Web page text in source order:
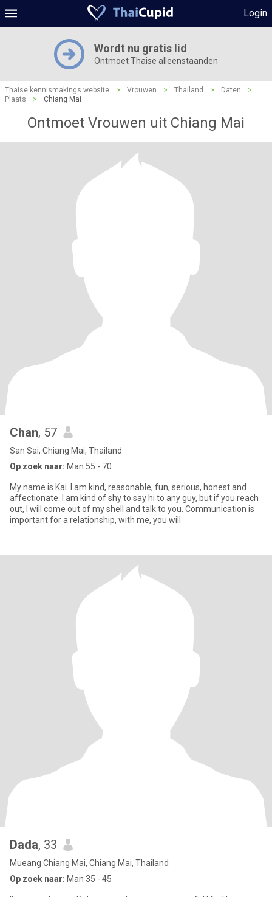
Login
Wordt nu gratis lid
Ontmoet Thaise alleenstaanden
Thaise kennismakings website > Vrouwen > Thailand > Daten
>
Plaats
> Chiang Mai
Ontmoet Vrouwen uit Chiang Mai
Chan, 57
San Sai, Chiang Mai, Thailand
Op zoek naar: Man 55 - 70
My name is Kai. I am kind, reasonable, fun, serious, honest and
affectionate. I am kind of shy to say hi to any guy, but if you reach
out, I will come out of my shell and talk to you. Communication is
important for a relationship, with me, you will
Dada, 33
Mueang Chiang Mai, Chiang Mai, Thailand
Op zoek naar: Man 35 - 45